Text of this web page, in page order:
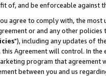
of, and be enforceable against
agree to comply with, the
or and any other
"), including any updates of
Agreement will control. In
program that agreement
between you and us